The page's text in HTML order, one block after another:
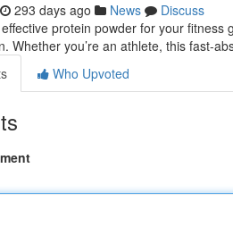
293 days ago News
Discuss
protein powder for your
Whether you’re an athlete, this fast-
Who Upvoted